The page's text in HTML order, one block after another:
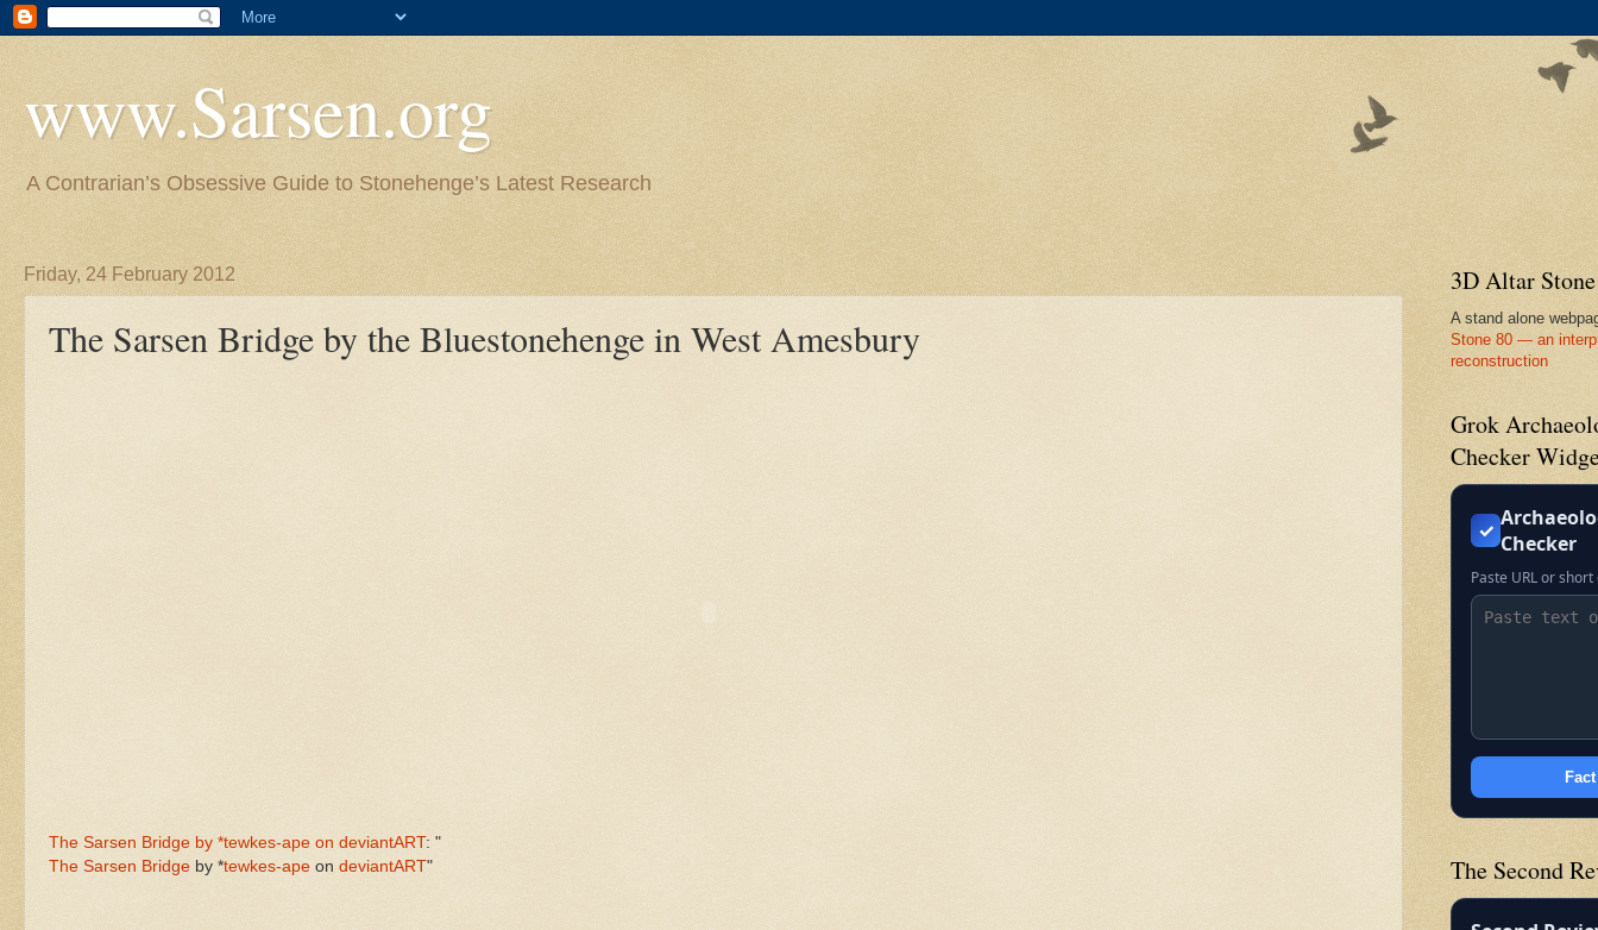
www.Sarsen.org
A Contrarian’s Obsessive Guide to Stonehenge’s Latest Research
Friday, 24 February 2012
The Sarsen Bridge by the Bluestonehenge in West Amesbury
The Sarsen Bridge by *tewkes-ape on deviantART: "
The Sarsen Bridge by *tewkes-ape on deviantART"
3D Altar
A stand alone
Stone 80 — an
reconstruction
Grok
Checker
✓ Checker
Paste URL or
The Second